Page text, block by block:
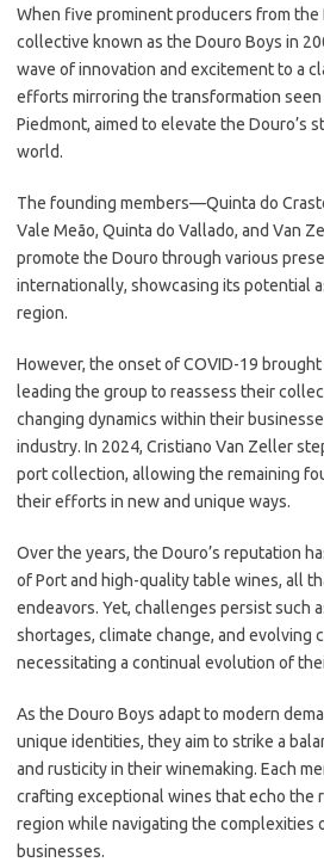
When five prominent producers from the
collective known as the Douro Boys in
wave of innovation and excitement to a
efforts mirroring the transformation
Piedmont, aimed to elevate the Douro’s
world.
The founding members—Quinta do
Vale Meão, Quinta do Vallado, and Van
promote the Douro through various
internationally, showcasing its potential
region.
However, the onset of COVID-19
leading the group to reassess their
changing dynamics within their
industry. In 2024, Cristiano Van Zeller
port collection, allowing the remaining
their efforts in new and unique ways.
Over the years, the Douro’s reputation
of Port and high-quality table wines, all
endeavors. Yet, challenges persist such
shortages, climate change, and evolving
necessitating a continual evolution of
As the Douro Boys adapt to modern
unique identities, they aim to strike a
and rusticity in their winemaking. Each
crafting exceptional wines that echo the
region while navigating the complexities
businesses.